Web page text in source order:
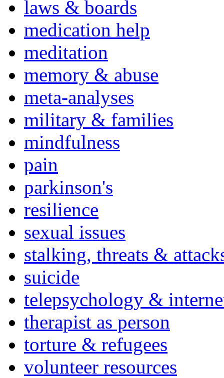
laws & boards
medication help
meditation
memory & abuse
meta-analyses
military & families
mindfulness
pain
parkinson's
resilience
sexual issues
stalking, threats &
suicide
telepsychology &
therapist as person
torture & refugees
volunteer resources